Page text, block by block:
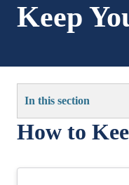
Keep
In this section
How to